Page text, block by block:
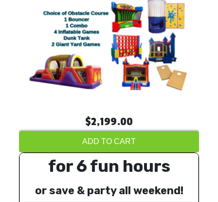
$2,199.00
ADD TO CART
for 6 fun hours
or save & party all weekend!